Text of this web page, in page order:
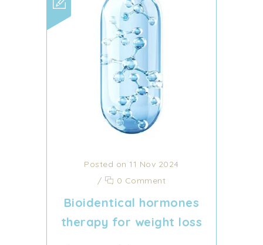
Posted on 11 Nov 2024
/
0 Comment
Bioidentical hormones
therapy for weight loss